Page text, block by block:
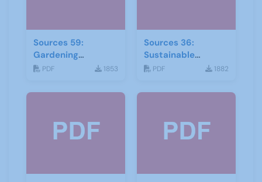
Sources 59:
Gardening
September 2016
PDF 1853
Sources 36:
Sustainable
Development
PDF 1882